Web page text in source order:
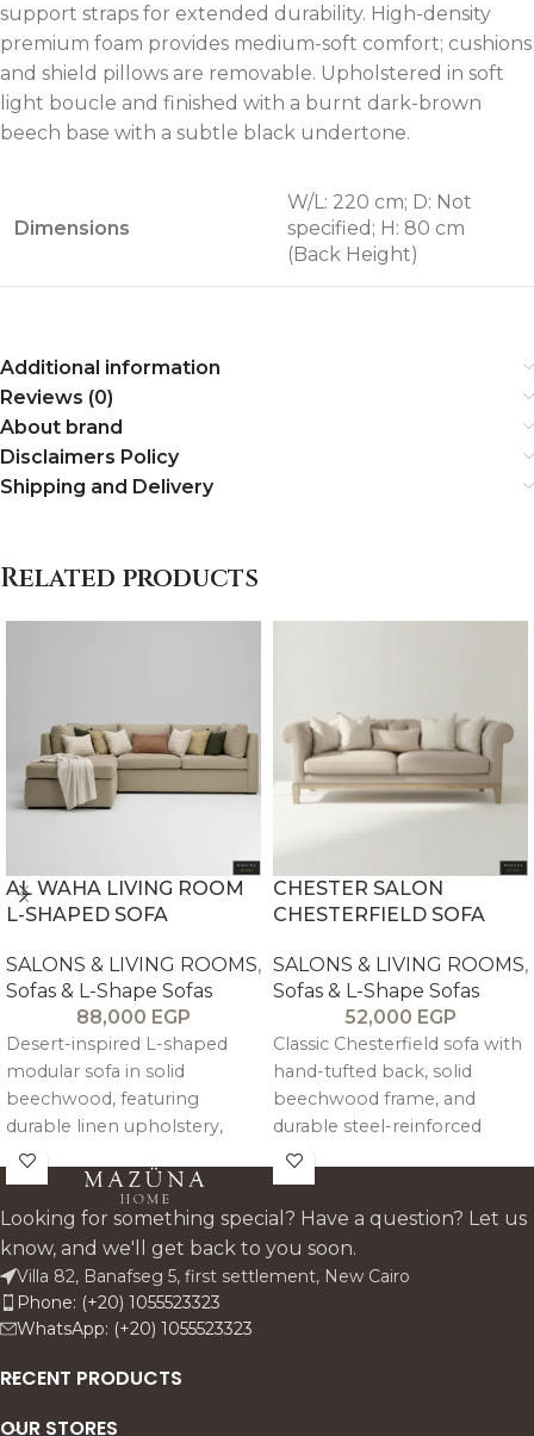
support straps for extended durability. High-density
premium foam provides medium-soft comfort; cushions
and shield pillows are removable. Upholstered in soft
light boucle and finished with a burnt dark-brown
beech base with a subtle black undertone.
Dimensions
W/L: 220 cm; D: Not
specified; H: 80 cm
(Back Height)
Additional information
Reviews (0)
About brand
Disclaimers Policy
Shipping and Delivery
Related products
AL WAHA LIVING ROOM
L-SHAPED SOFA
SALONS & LIVING ROOMS,
Sofas & L-Shape Sofas
88,000 EGP
Desert-inspired L-shaped
modular sofa in solid
beechwood, featuring
durable linen upholstery,
high-density foam seating,
and detachable cushions for
flexible comfort and styling.
CHESTER SALON
CHESTERFIELD SOFA
SALONS & LIVING ROOMS,
Sofas & L-Shape Sofas
52,000 EGP
Classic Chesterfield sofa with
hand-tufted back, solid
beechwood frame, and
durable steel-reinforced
structure. Upholstered in
customizable linen or velvet
with medium-soft high-
density foam.
Looking for something special? Have a question? Let us
know, and we'll get back to you soon.
Villa 82, Banafseg 5, first settlement, New Cairo
Phone: (+20) 1055523323
WhatsApp: (+20) 1055523323
RECENT PRODUCTS
OUR STORES